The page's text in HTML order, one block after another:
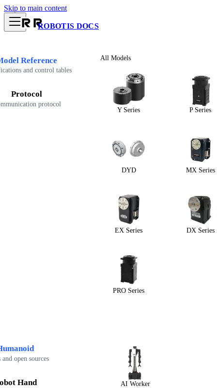
Skip to main content
ROBOTIS DOCS
Reference
and control tables
Protocol
protocol
All Models
Y Series P Series
DYD MX Series
EX Series DX Series
PRO Series
and open sources
Hand AI Worker